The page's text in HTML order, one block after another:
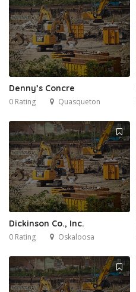
Denny’s Concre
0 Rating Quasqueton
Dickinson Co., Inc.
0 Rating Oskaloosa